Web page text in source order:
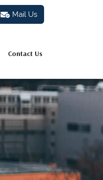
Mail Us
Contact Us